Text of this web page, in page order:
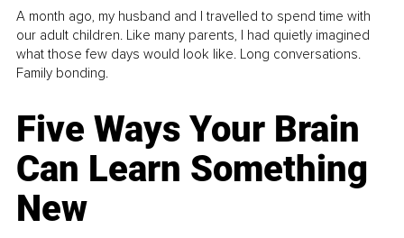
A month ago, my husband and I travelled to spend time with
our adult children. Like many parents, I had quietly imagined
what those few days would look like. Long conversations.
Family bonding.
Five Ways Your Brain
Can Learn Something
New